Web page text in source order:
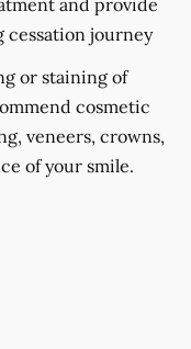
and provide
cessation journey
or staining of
cosmetic
veneers, crowns,
of your smile.